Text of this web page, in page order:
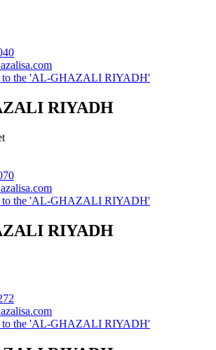
to the 'AL-GHAZALI RIYADH'
RIYADH
to the 'AL-GHAZALI RIYADH'
RIYADH
to the 'AL-GHAZALI RIYADH'